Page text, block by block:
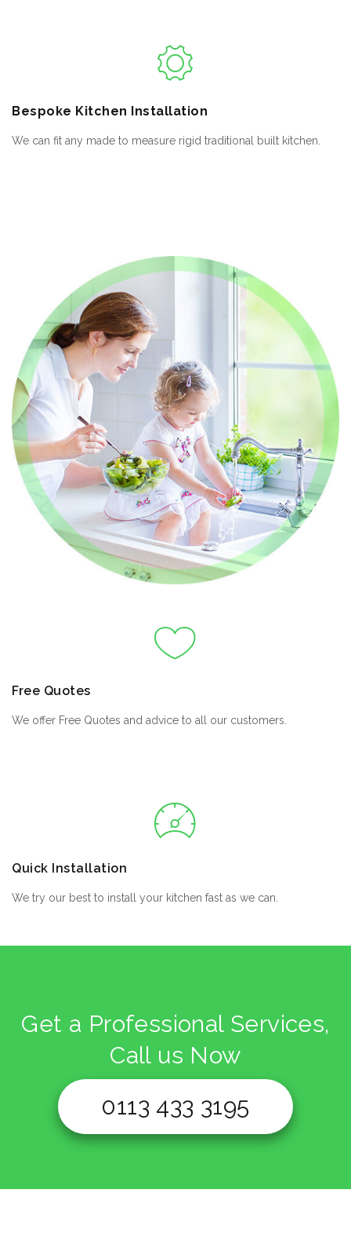
Bespoke Kitchen Installation
We can fit any made to measure rigid traditional built kitchen.
Free Quotes
We offer Free Quotes and advice to all our customers.
Quick Installation
We try our best to install your kitchen fast as we can.
Get a Professional Services,
Call us Now
0113 433 3195